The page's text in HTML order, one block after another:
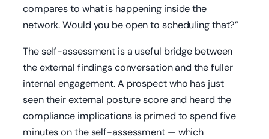
compares to what is happening inside the
network. Would you be open to scheduling that?”
The self-assessment is a useful bridge between
the external findings conversation and the fuller
internal engagement. A prospect who has just
seen their external posture score and heard the
compliance implications is primed to spend five
minutes on the self-assessment — which